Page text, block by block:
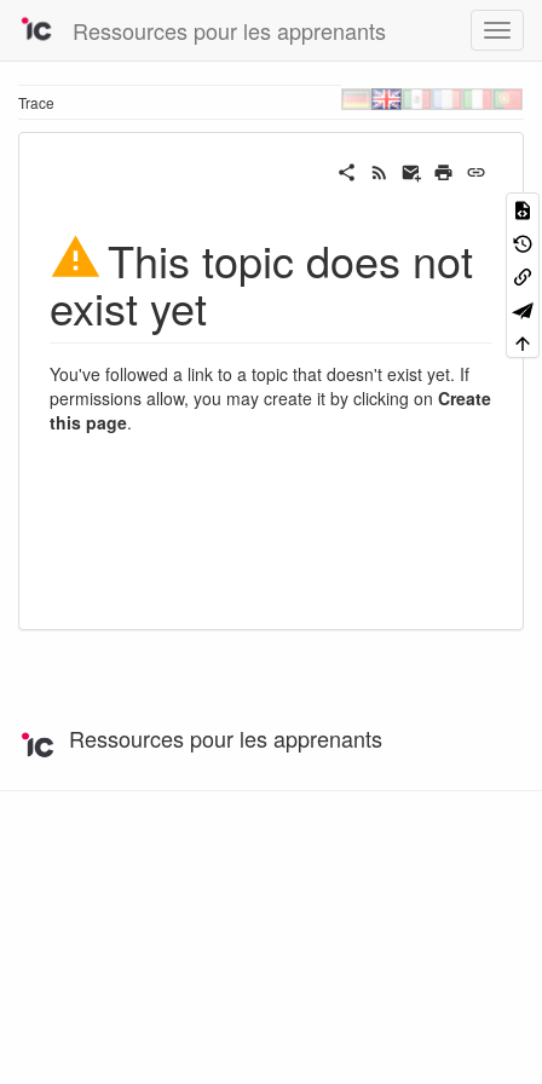
Ressources pour les apprenants
Trace
This topic does not
exist yet
You've followed a link to a topic that doesn't exist yet. If
permissions allow, you may create it by clicking on Create
this page.
Ressources pour les apprenants